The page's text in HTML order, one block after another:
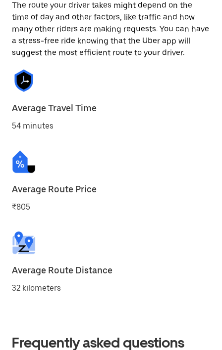
The route your driver takes might depend on the
time of day and other factors, like traffic and how
many other riders are making requests. You can have
a stress-free ride knowing that the Uber app will
suggest the most efficient route to your driver.
Average Travel Time
54 minutes
Average Route Price
₹805
Average Route Distance
32 kilometers
Frequently asked questions